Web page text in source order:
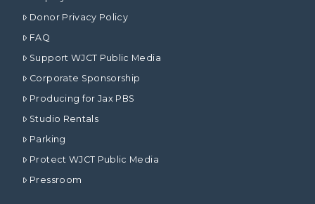
Donor Privacy Policy
FAQ
Support WJCT Public Media
Corporate Sponsorship
Producing for Jax PBS
Studio Rentals
Parking
Protect WJCT Public Media
Pressroom